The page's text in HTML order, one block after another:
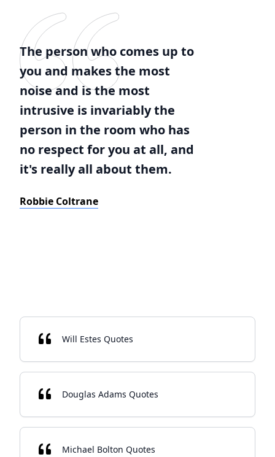
The person who comes up to
you and makes the most
noise and is the most
intrusive is invariably the
person in the room who has
no respect for you at all, and
it's really all about them.
Robbie Coltrane
Will Estes Quotes
Douglas Adams Quotes
Michael Bolton Quotes